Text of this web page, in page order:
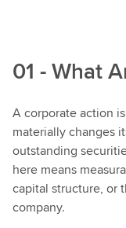
01 - What
A corporate action
materially changes
outstanding
here means
capital structure, or
company.